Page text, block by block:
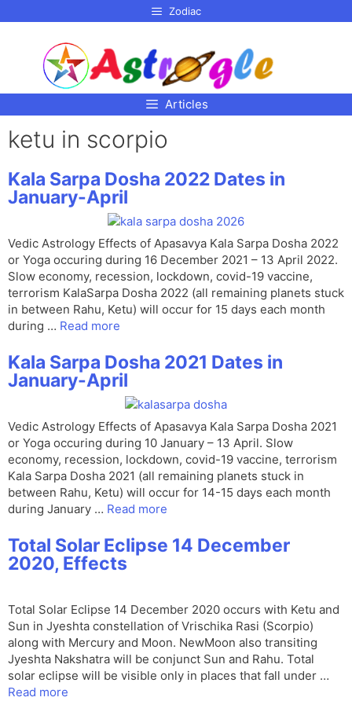
Zodiac
Articles
ketu in scorpio
Kala Sarpa Dosha 2022 Dates in
January-April
Vedic Astrology Effects of Apasavya Kala Sarpa Dosha 2022
or Yoga occuring during 16 December 2021 – 13 April 2022.
Slow economy, recession, lockdown, covid-19 vaccine,
terrorism KalaSarpa Dosha 2022 (all remaining planets stuck
in between Rahu, Ketu) will occur for 15 days each month
during … Read more
Kala Sarpa Dosha 2021 Dates in
January-April
Vedic Astrology Effects of Apasavya Kala Sarpa Dosha 2021
or Yoga occuring during 10 January – 13 April. Slow
economy, recession, lockdown, covid-19 vaccine, terrorism
Kala Sarpa Dosha 2021 (all remaining planets stuck in
between Rahu, Ketu) will occur for 14-15 days each month
during January … Read more
Total Solar Eclipse 14 December
2020, Effects
Total Solar Eclipse 14 December 2020 occurs with Ketu and
Sun in Jyeshta constellation of Vrischika Rasi (Scorpio)
along with Mercury and Moon. NewMoon also transiting
Jyeshta Nakshatra will be conjunct Sun and Rahu. Total
solar eclipse will be visible only in places that fall under …
Read more